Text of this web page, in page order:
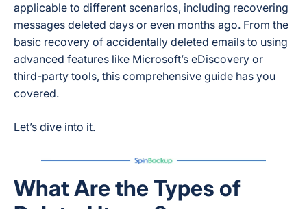
applicable to different scenarios, including recovering
messages deleted days or even months ago. From the
basic recovery of accidentally deleted emails to using
advanced features like Microsoft’s eDiscovery or
third-party tools, this comprehensive guide has you
covered.
Let’s dive into it.
What Are the Types of